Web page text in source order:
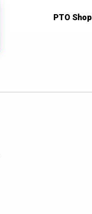
PTO Shop